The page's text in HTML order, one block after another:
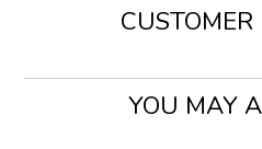
YOU MAY